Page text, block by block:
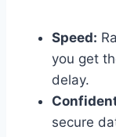
Speed:
you get
delay.
secure